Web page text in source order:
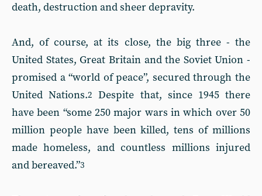
death, destruction and sheer depravity.
And, of course, at its close, the big three - the
United States, Great Britain and the Soviet Union -
promised a “world of peace”, secured through the
United Nations.2 Despite that, since 1945 there
have been “some 250 major wars in which over 50
million people have been killed, tens of millions
made homeless, and countless millions injured
and bereaved.”3